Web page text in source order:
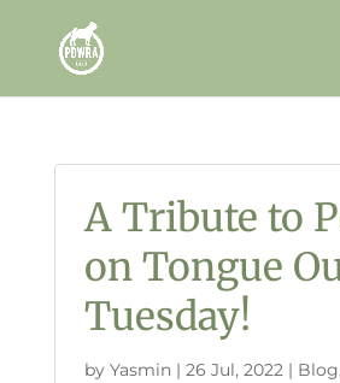
A Tribute to
on Tongue
Tuesday!
by Yasmin| 26 Jul, 2022| Blog